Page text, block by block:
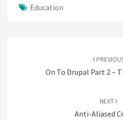
Education
On To Drupal Part 2 –
NEXT
Anti-Aliased